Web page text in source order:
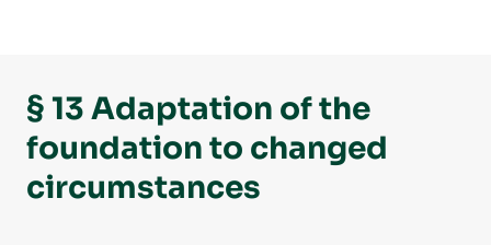
§ 13 Adaptation of the
foundation to changed
circumstances